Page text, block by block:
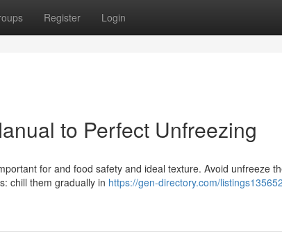
Register Login
to Perfect Unfreezing
for and food safety and ideal texture. Avoid unfreeze
chill them gradually in https://gen-directory.com/